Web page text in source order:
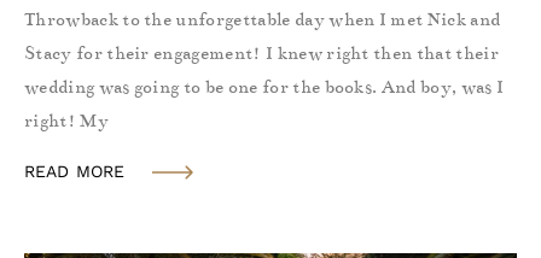
Throwback to the unforgettable day when I met Nick and
Stacy for their engagement! I knew right then that their
wedding was going to be one for the books. And boy, was I
right! My
READ MORE